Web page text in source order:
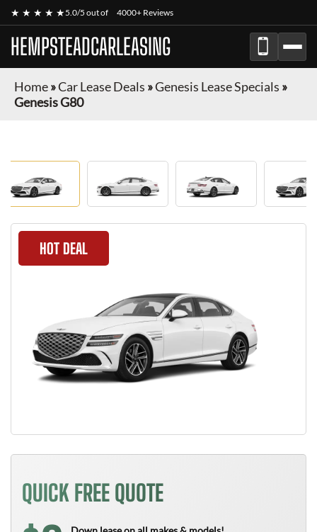
★ ★ ★ ★ ★5.0/5 out of 4000+ Reviews
HEMPSTEADCARLEASING
Home»Car Lease Deals »Genesis Lease Specials »
Genesis G80
HOT DEAL
QUICK FREE QUOTE